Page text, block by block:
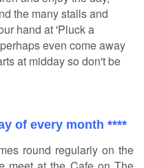
the many stalls and
hand at 'Pluck a
even come away
at midday so don't be
of every month ****
round regularly on the